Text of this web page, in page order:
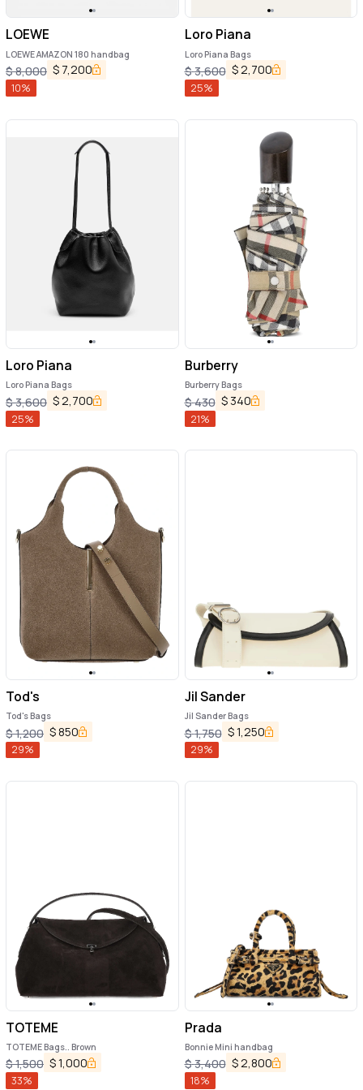
LOEWE
LOEWE AMAZON 180 handbag
$8,000 $ 7,200
10%
Loro Piana
Loro Piana Bags
$3,600 $2,700
25%
Loro Piana
Loro Piana Bags
$3,600 $2,700
25%
Burberry
Burberry Bags
$430 $ 340
21%
Tod's
Tod's Bags
$1,200 $850
29%
Jil Sander
Jil Sander Bags
$1,750 $1,250
29%
TOTEME
TOTEME Bags.. Brown
$1,500 $1,000
33%
Prada
Bonnie Mini handbag
$3,400 $ 2,800
18%